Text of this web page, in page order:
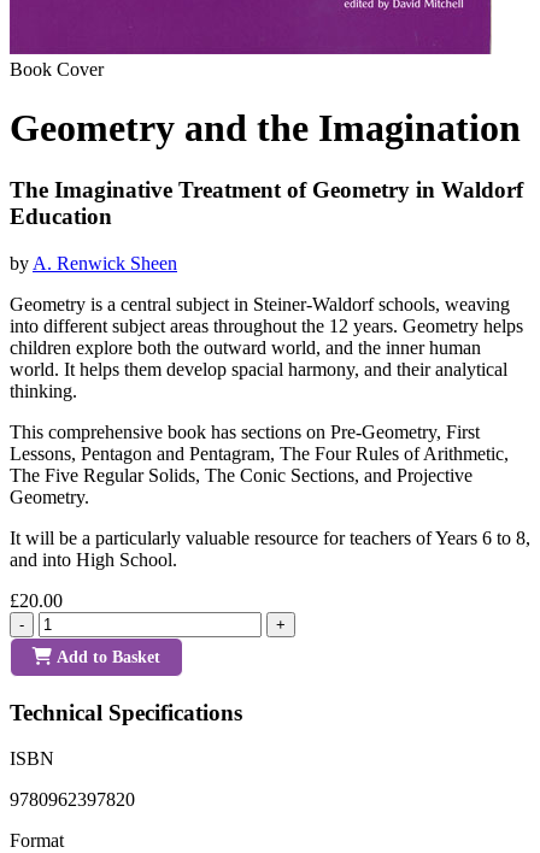
Book Cover
Geometry and the Imagination
The Imaginative Treatment of Geometry in Waldorf
Education
by A. Renwick Sheen
Geometry is a central subject in Steiner-Waldorf schools, weaving
into different subject areas throughout the 12 years. Geometry helps
children explore both the outward world, and the inner human
world. It helps them develop spacial harmony, and their analytical
thinking.
This comprehensive book has sections on Pre-Geometry, First
Lessons, Pentagon and Pentagram, The Four Rules of Arithmetic,
The Five Regular Solids, The Conic Sections, and Projective
Geometry.
It will be a particularly valuable resource for teachers of Years 6 to 8,
and into High School.
£20.00
- +
Add to Basket
Technical Specifications
ISBN
9780962397820
Format